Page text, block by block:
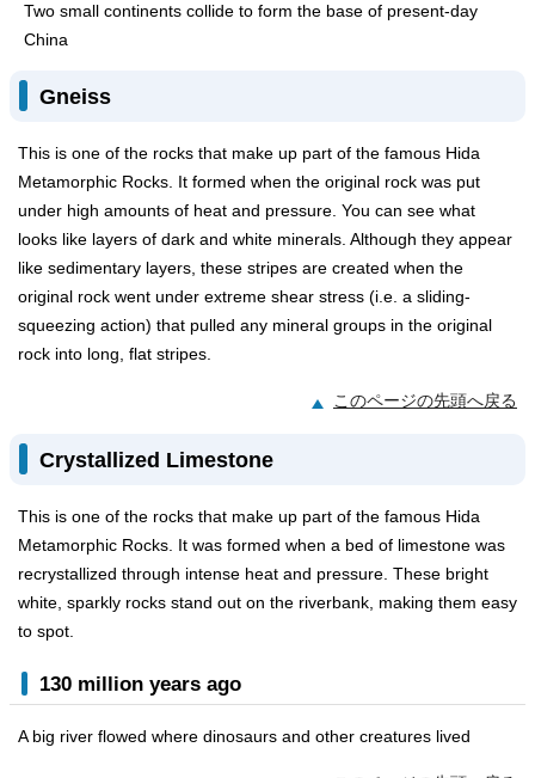
Two small continents collide to form the base of present-day
China
Gneiss
This is one of the rocks that make up part of the famous Hida
Metamorphic Rocks. It formed when the original rock was put
under high amounts of heat and pressure. You can see what
looks like layers of dark and white minerals. Although they appear
like sedimentary layers, these stripes are created when the
original rock went under extreme shear stress (i.e. a sliding-
squeezing action) that pulled any mineral groups in the original
rock into long, flat stripes.
このページの先頭へ戻る
Crystallized Limestone
This is one of the rocks that make up part of the famous Hida
Metamorphic Rocks. It was formed when a bed of limestone was
recrystallized through intense heat and pressure. These bright
white, sparkly rocks stand out on the riverbank, making them easy
to spot.
130 million years ago
A big river flowed where dinosaurs and other creatures lived